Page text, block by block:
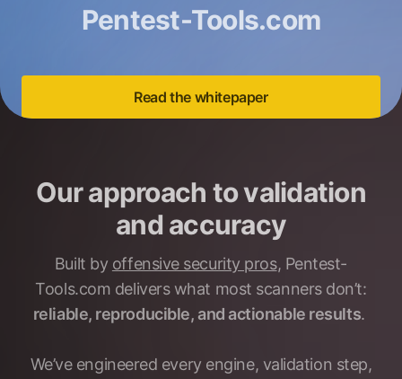
Pentest-Tools.com
Read the whitepaper
Our approach to validation
and accuracy
Built by offensive security pros, Pentest-
Tools.com delivers what most scanners don’t:
reliable, reproducible, and actionable results.
We’ve engineered every engine, validation step,